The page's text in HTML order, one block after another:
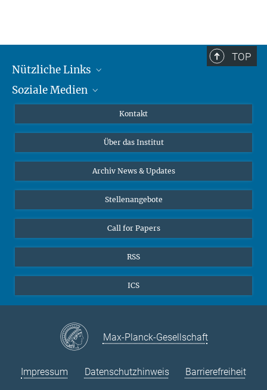
Prof. Dr. Dr. h.c. Steven Vertovec, Gründungsdirektor
Sekretariat Prof. Vertovec
Marina Adomeit
+49 (551) 4956 - 126
✉ adomeit(at)mmg.mpg.de
TOP
Nützliche Links
MMG Alumni Corner
Interviews zum Thema "Diversity"
Soziale Medien
Kontakt
Über das Institut
Archiv News & Updates
Stellenangebote
Call for Papers
RSS
ICS
Max-Planck-Gesellschaft
Impressum Datenschutzhinweis Barrierefreiheit